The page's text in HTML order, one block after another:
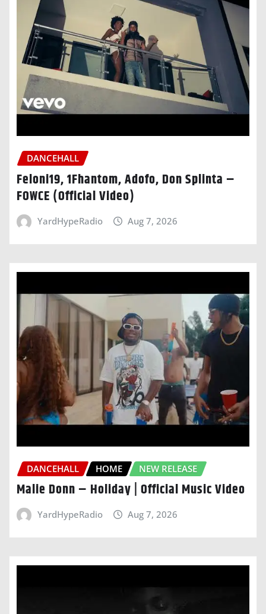
DANCEHALL
Feloni19, 1Fhantom, Adofo, Don Splinta –
FOWCE (Official Video)
YardHypeRadio Aug 7, 2026
DANCEHALL HOME NEW RELEASE
Malie Donn – Holiday | Official Music Video
YardHypeRadio Aug 7, 2026